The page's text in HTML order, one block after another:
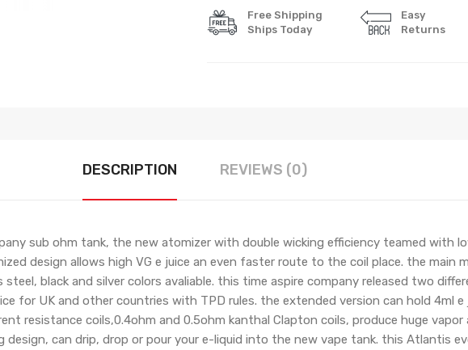
Free Shipping
Ships Today
Easy
Returns
DESCRIPTION REVIEWS (0)
sub ohm tank, the new atomizer with double wicking efficiency teamed with
design allows high VG e juice an even faster route to the coil place. the main
black and silver colors avaliable. this time aspire company released two
for UK and other countries with TPD rules. the extended version can hold 4ml
resistance coils,0.4ohm and 0.5ohm kanthal Clapton coils, produce huge
design, can drip, drop or pour your e-liquid into the new vape tank. this Atlantis